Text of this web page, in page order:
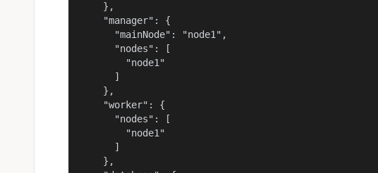
    },
    "manager": {
      "mainNode": "node1",
      "nodes": [
        "node1"
      ]
    },
    "worker": {
      "nodes": [
        "node1"
      ]
    },